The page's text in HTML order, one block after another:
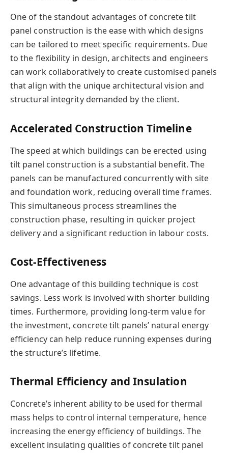
One of the standout advantages of concrete tilt
panel construction is the ease with which designs
can be tailored to meet specific requirements. Due
to the flexibility in design, architects and engineers
can work collaboratively to create customised panels
that align with the unique architectural vision and
structural integrity demanded by the client.
Accelerated Construction Timeline
The speed at which buildings can be erected using
tilt panel construction is a substantial benefit. The
panels can be manufactured concurrently with site
and foundation work, reducing overall time frames.
This simultaneous process streamlines the
construction phase, resulting in quicker project
delivery and a significant reduction in labour costs.
Cost-Effectiveness
One advantage of this building technique is cost
savings. Less work is involved with shorter building
times. Furthermore, providing long-term value for
the investment, concrete tilt panels’ natural energy
efficiency can help reduce running expenses during
the structure’s lifetime.
Thermal Efficiency and Insulation
Concrete’s inherent ability to be used for thermal
mass helps to control internal temperature, hence
increasing the energy efficiency of buildings. The
excellent insulating qualities of concrete tilt panel